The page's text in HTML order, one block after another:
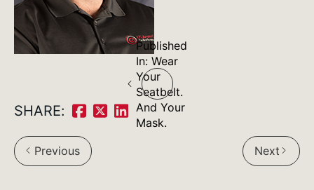
Published
In: Wear
Your
Seatbelt.
And Your
Mask.
SHARE:
Share
on
Facebook:
ShareShare
arrow_back_ios Previous Next arrow_forward_ios